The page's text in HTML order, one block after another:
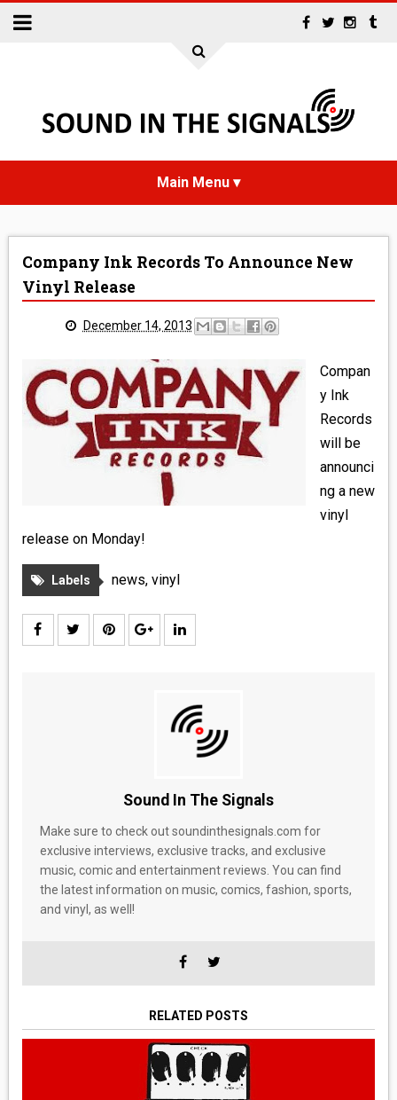
INTERVIEWS
MEDIA
VINYL
COMICS
BOOKS
FASHION
Company Ink Records To Announce New
Vinyl Release
December 14, 2013
Compan
y Ink
Records
will be
announci
ng a new
vinyl
release on Monday!
Labels news, vinyl
Sound In The Signals
Make sure to check out soundinthesignals.com for
exclusive interviews, exclusive tracks, and exclusive
music, comic and entertainment reviews. You can find
the latest information on music, comics, fashion, sports,
and vinyl, as well!
RELATED POSTS